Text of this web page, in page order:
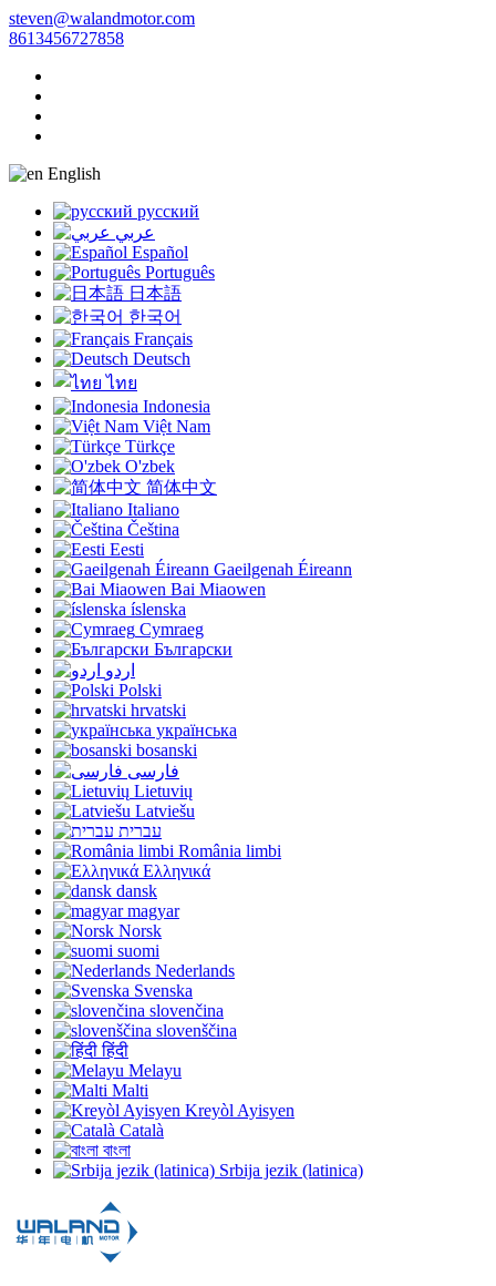
steven@walandmotor.com
8613456727858
English
русский
عربي
Español
Português
日本語
한국어
Français
Deutsch
ไทย
Indonesia
Việt Nam
Türkçe
O'zbek
简体中文
Italiano
Čeština
Eesti
Gaeilgenah Éireann
Bai Miaowen
íslenska
Cymraeg
Български
اردو
Polski
hrvatski
українська
bosanski
فارسی
Lietuvių
Latviešu
עברית
România limbi
Ελληνικά
dansk
magyar
Norsk
suomi
Nederlands
Svenska
slovenčina
slovenščina
हिंदी
Melayu
Malti
Kreyòl Ayisyen
Català
বাংলা
Srbija jezik (latinica)